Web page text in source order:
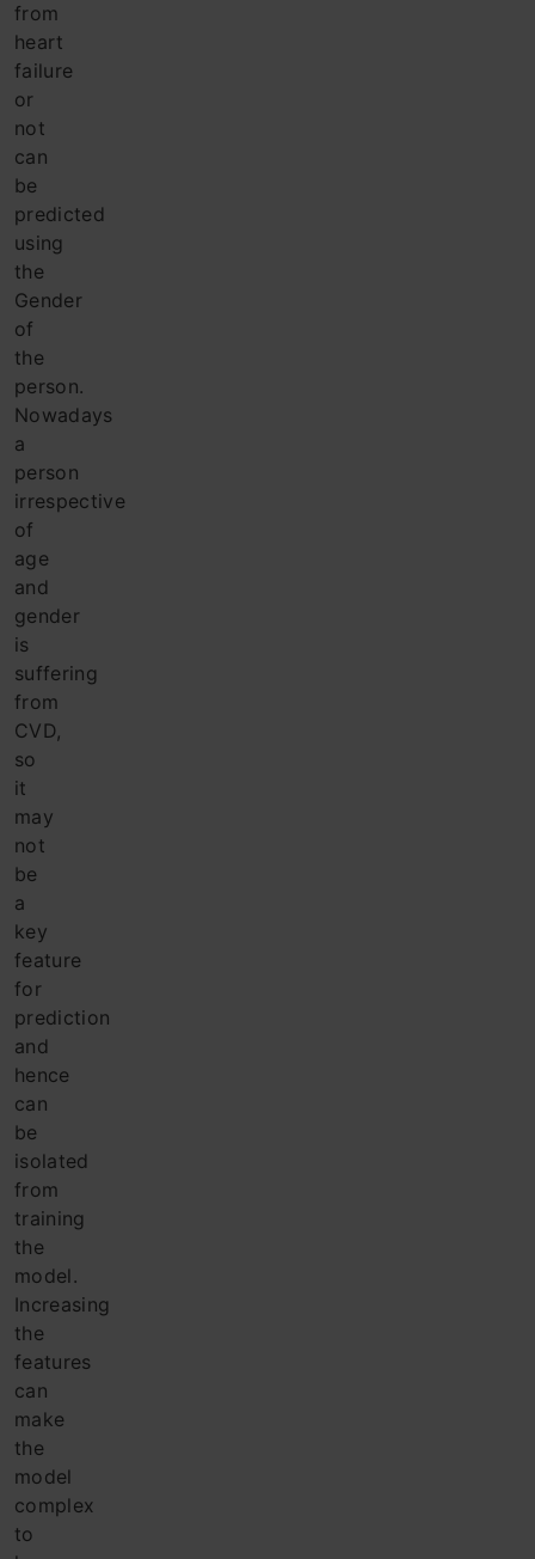
from
heart
failure
or
not
can
be
predicted
using
the
Gender
of
the
person.
Nowadays
a
person
irrespective
of
age
and
gender
is
suffering
from
CVD,
so
it
may
not
be
a
key
feature
for
prediction
and
hence
can
be
isolated
from
training
the
model.
Increasing
the
features
can
make
the
model
complex
to